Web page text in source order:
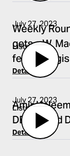
July 27, 2023
Weekly
gets a W,
federal
Details
Listen
July 27, 2023
Amir
DEPIN, and
Details
Listen